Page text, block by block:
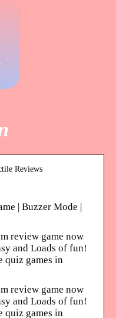
Reviews
| Buzzer Mode |
review game now
and Loads of fun!
quiz games in
review game now
and Loads of fun!
quiz games in